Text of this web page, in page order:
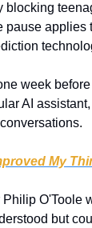
blocking
pause
week
AI
My
O'Toole
but